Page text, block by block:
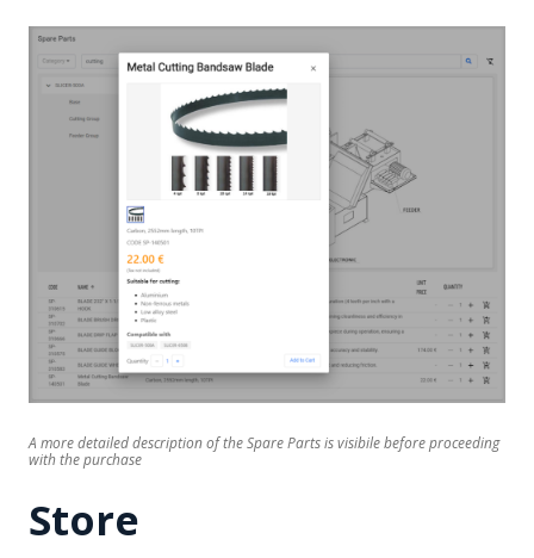
A more detailed description of the Spare Parts is visibile before proceeding
with the purchase
Store